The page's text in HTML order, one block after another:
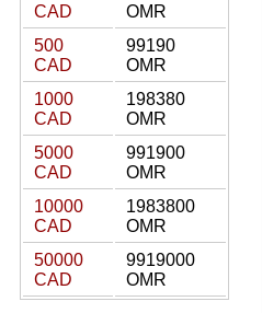
CAD
OMR
500
CAD
99190
OMR
1000
CAD
198380
OMR
5000
CAD
991900
OMR
10000
CAD
1983800
OMR
50000
CAD
9919000
OMR